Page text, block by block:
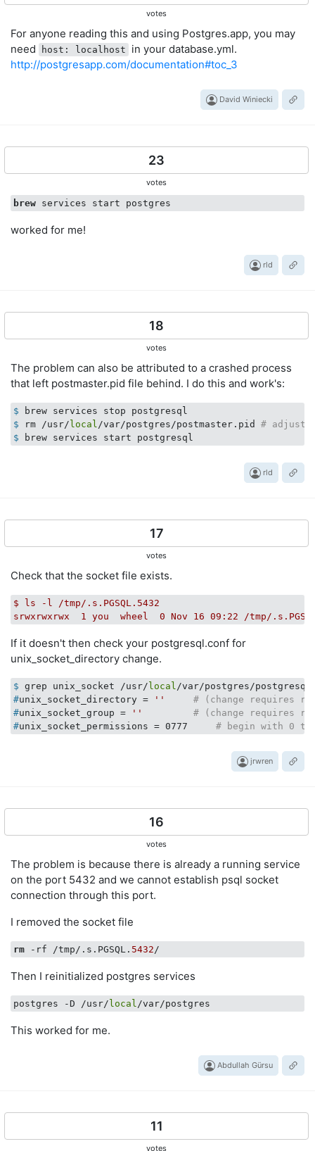
votes
For anyone reading this and using Postgres.app, you may
need
host: localhost
in your database.yml.
http://postgresapp.com/documentation#toc_3
David Winiecki
23
votes
brew
worked for me!
rld
18
votes
The problem can also be attributed to a crashed process
that left postmaster.pid file behind. I do this and work's:
$ brew services stop postgresql
$ rm /usr/ local/var/postgres/postmaster.pid # adjust
$ brew services start postgresql
rld
17
votes
Check that the socket file exists.
$ ls -l
/tmp/.s.PGSQL.5432
srwxrwxrwx
1 you wheel 0 Nov 16 09 :22 /tmp/
If it doesn't then check your postgresql.conf for
unix_socket_directory change.
$ grep unix_socket /usr/ local/var/postgres/
#unix_socket_directory = ''
# (change requires
#unix_socket_group = ''
# (change requires
#unix_socket_permissions = 0777 # begin with 0
jrwren
16
votes
The problem is because there is already a running service
on the port 5432 and we cannot establish psql socket
connection through this port.
I removed the socket file
rm -rf /tmp/.s.PGSQL. 5432
Then I reinitialized postgres services
postgres -D /usr/ local
This worked for me.
Abdullah Gürsu
11
votes